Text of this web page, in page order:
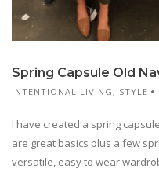
Spring Capsule Old
INTENTIONAL LIVING, STYLE
I have created a spring
are great basics plus a few
versatile, easy to wear